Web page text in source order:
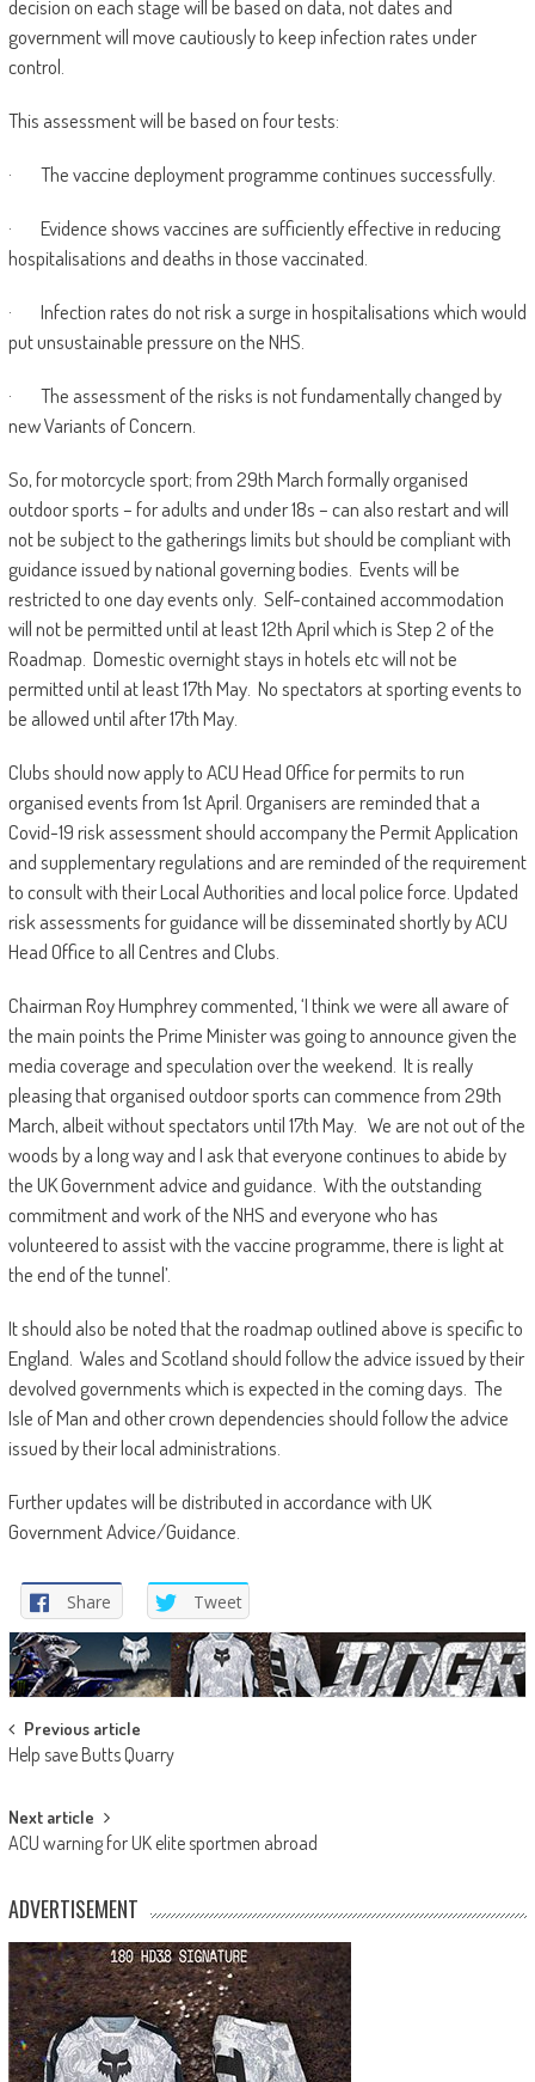
decision on each stage will be based on data, not dates and
government will move cautiously to keep infection rates under
control.
This assessment will be based on four tests:
· The vaccine deployment programme continues successfully.
· Evidence shows vaccines are sufficiently effective in reducing
hospitalisations and deaths in those vaccinated.
· Infection rates do not risk a surge in hospitalisations which would
put unsustainable pressure on the NHS.
· The assessment of the risks is not fundamentally changed by
new Variants of Concern.
So, for motorcycle sport; from 29th March formally organised
outdoor sports – for adults and under 18s – can also restart and will
not be subject to the gatherings limits but should be compliant with
guidance issued by national governing bodies. Events will be
restricted to one day events only. Self-contained accommodation
will not be permitted until at least 12th April which is Step 2 of the
Roadmap. Domestic overnight stays in hotels etc will not be
permitted until at least 17th May. No spectators at sporting events to
be allowed until after 17th May.
Clubs should now apply to ACU Head Office for permits to run
organised events from 1st April. Organisers are reminded that a
Covid-19 risk assessment should accompany the Permit Application
and supplementary regulations and are reminded of the requirement
to consult with their Local Authorities and local police force. Updated
risk assessments for guidance will be disseminated shortly by ACU
Head Office to all Centres and Clubs.
Chairman Roy Humphrey commented, ‘I think we were all aware of
the main points the Prime Minister was going to announce given the
media coverage and speculation over the weekend. It is really
pleasing that organised outdoor sports can commence from 29th
March, albeit without spectators until 17th May. We are not out of the
woods by a long way and I ask that everyone continues to abide by
the UK Government advice and guidance. With the outstanding
commitment and work of the NHS and everyone who has
volunteered to assist with the vaccine programme, there is light at
the end of the tunnel’.
It should also be noted that the roadmap outlined above is specific to
England. Wales and Scotland should follow the advice issued by their
devolved governments which is expected in the coming days. The
Isle of Man and other crown dependencies should follow the advice
issued by their local administrations.
Further updates will be distributed in accordance with UK
Government Advice/Guidance.
Share Tweet
Post
navigation
Previous article
Help save Butts Quarry
Next article
ACU warning for UK elite sportmen abroad
ADVERTISEMENT